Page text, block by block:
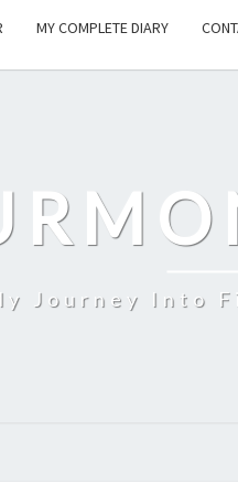
MY COMPLETE DIARY
Journey Into